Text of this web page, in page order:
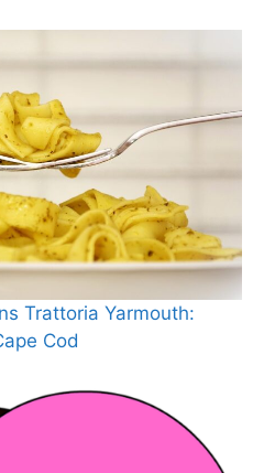
Trattoria Yarmouth:
Cod